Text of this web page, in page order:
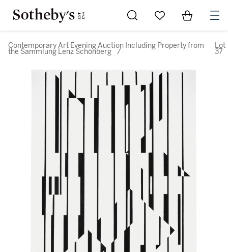
Go to My Favorites
Items in
Contemporary Art Evening Auction Including Property from
the Sammlung Lenz Schönberg /
Lot
37